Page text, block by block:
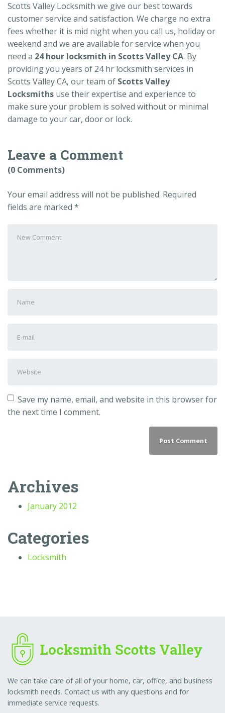
Scotts Valley Locksmith we give our best towards
customer service and satisfaction. We charge no extra
fees whether it is mid night when you call us, holiday or
weekend and we are available for service when you
need a 24 hour locksmith in Scotts Valley CA. By
providing you years of 24 hr locksmith services in
Scotts Valley CA, our team of Scotts Valley
Locksmiths use their expertise and experience to
make sure your problem is solved without or minimal
damage to your car, door or lock.
Leave a Comment
(0 Comments)
Your email address will not be published. Required
fields are marked *
comment*
and
mail
Save my name, email, and website in this browser for
the next time I comment.
Archives
January 2012
Categories
Locksmith
We can take care of all of your home, car, office, and business
locksmith needs. Contact us with any questions and for
immediate service requests.